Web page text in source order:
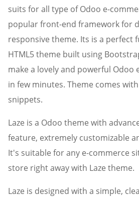
suits for all type of Odoo e-
popular front-end framework for
responsive theme. Its is a perfect
HTML5 theme built using
make a lovely and powerful Odoo
in few minutes. Theme comes
snippets.
Laze is a Odoo theme with
feature, extremely customizable
It's suitable for any e-commerce
store right away with Laze theme.
Laze is designed with a simple,